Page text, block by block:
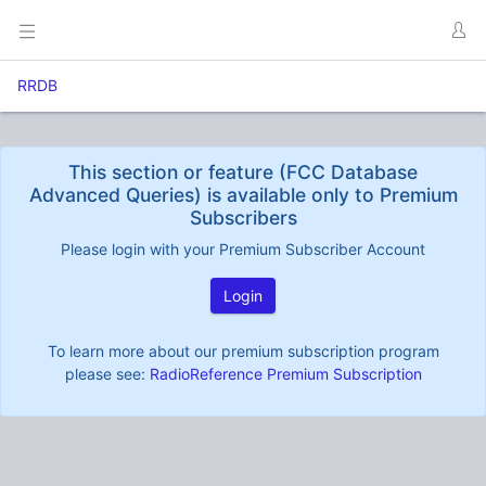
RRDB
This section or feature (FCC Database
Advanced Queries) is available only to Premium
Subscribers
Please login with your Premium Subscriber Account
Login
To learn more about our premium subscription program
please see: RadioReference Premium Subscription